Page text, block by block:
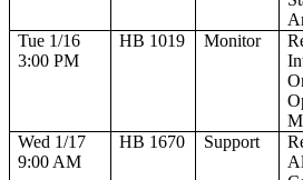
Tue 1/16
3:00 PM
HB 1019 Monitor
Wed 1/17
9:00 AM
HB 1670 Support